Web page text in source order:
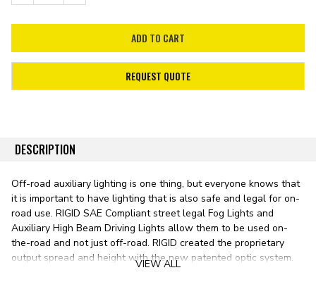
REQUEST QUOTE
DESCRIPTION
Off-road auxiliary lighting is one thing, but everyone knows that
it is important to have lighting that is also safe and legal for on-
road use. RIGID SAE Compliant street legal Fog Lights and
Auxiliary High Beam Driving Lights allow them to be used on-
the-road and not just off-road. RIGID created the proprietary
output spread and height with the new patented optic system.
VIEW ALL